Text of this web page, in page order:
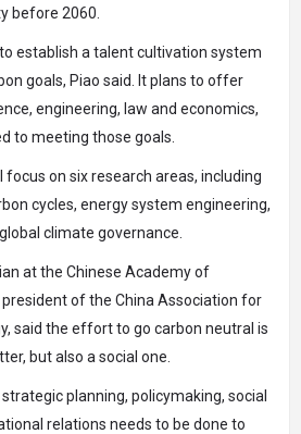
before 2060.
establish a talent cultivation system
goals, Piao said. It plans to offer
engineering, law and economics,
to meeting those goals.
focus on six research areas, including
cycles, energy system engineering,
climate governance.
at the Chinese Academy of
of the China Association for
said the effort to go carbon neutral is
but also a social one.
planning, policymaking, social
relations needs to be done to